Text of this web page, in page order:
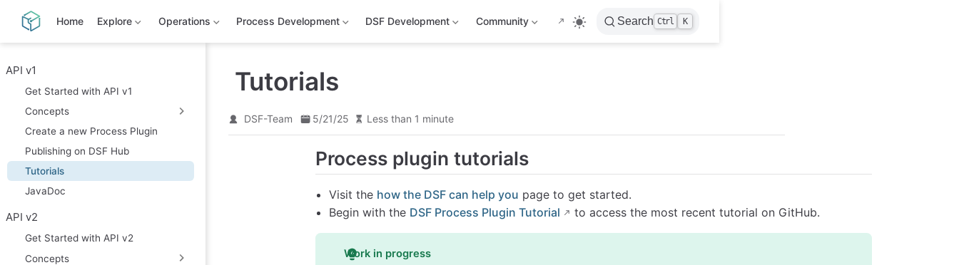
Home Explore Operations Process Development DSF Development Community Search Ctrl K
API v1
Get Started with API v1
Concepts
Create a new Process Plugin
Publishing on DSF Hub
Tutorials
JavaDoc
API v2
Get Started with API v2
Concepts
Tutorials
DSF-Team 5/21/25 Less than 1 minute
Process plugin tutorials
Visit the how the DSF can help you page to get started.
Begin with the DSF Process Plugin Tutorial to access the most recent tutorial on GitHub.
Work in progress